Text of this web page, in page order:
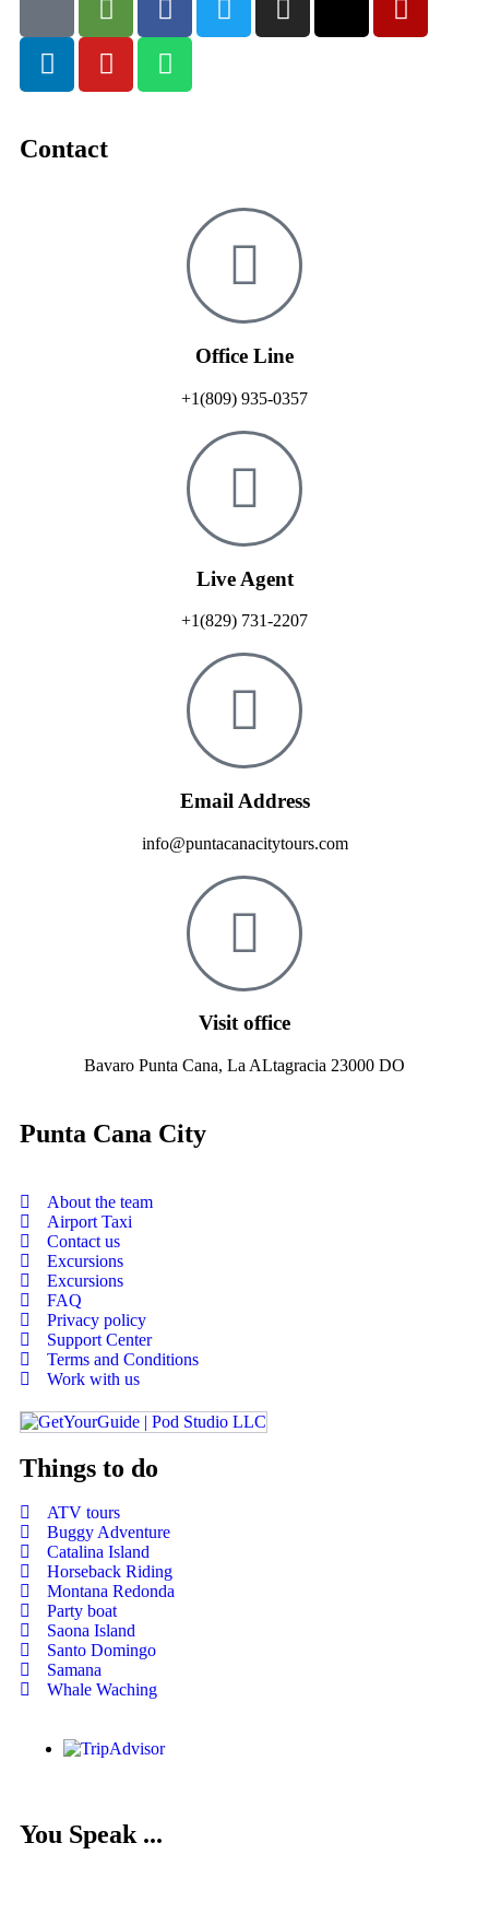
Contact
Office Line
+1(809) 935-0357
Live Agent
+1(829) 731-2207
Email Address
info@puntacanacitytours.com
Visit office
Bavaro Punta Cana, La ALtagracia 23000 DO
Punta Cana City
About the team
Airport Taxi
Contact us
Excursions
Excursions
FAQ
Privacy policy
Support Center
Terms and Conditions
Work with us
Things to do
ATV tours
Buggy Adventure
Catalina Island
Horseback Riding
Montana Redonda
Party boat
Saona Island
Santo Domingo
Samana
Whale Waching
You Speak ...